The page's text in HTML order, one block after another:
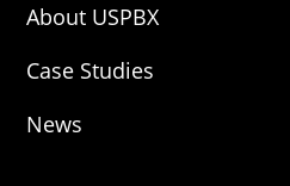
About USPBX
Case Studies
News